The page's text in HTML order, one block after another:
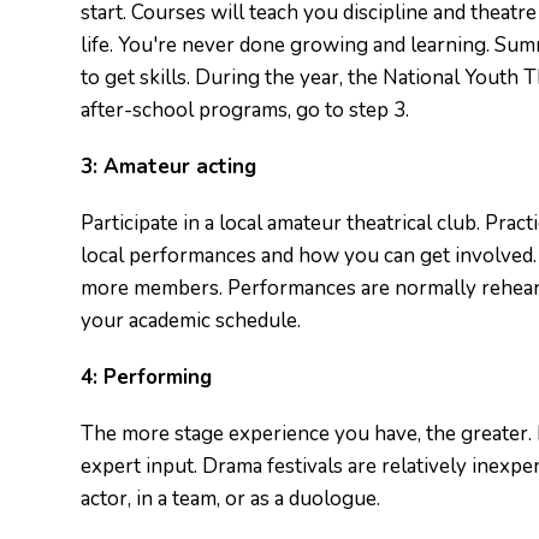
start. Courses will teach you discipline and
life. You're never done growing and learning.
to get skills. During the year, the National Youth
after-school programs, go to step 3.
3: Amateur acting
Participate in a local amateur theatrical club.
local performances and how you can get
more members. Performances are normally
your academic schedule.
4: Performing
The more stage experience you have, the
expert input. Drama festivals are relatively
actor, in a team, or as a duologue.